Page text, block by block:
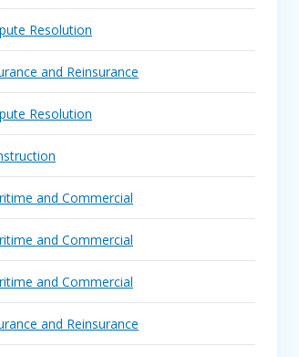
Resolution
and Reinsurance
Resolution
and Commercial
and Commercial
and Commercial
and Reinsurance